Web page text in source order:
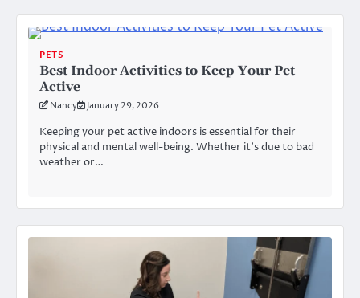
PETS
Best Indoor Activities to Keep Your Pet
Active
Nancy January 29, 2026
Keeping your pet active indoors is essential for their
physical and mental well-being. Whether it’s due to bad
weather or…